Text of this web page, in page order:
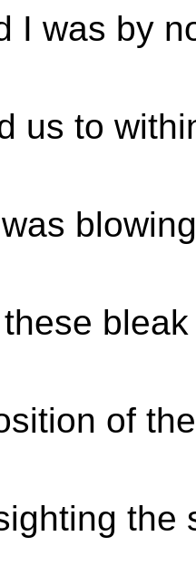
I was by
us to
of
the